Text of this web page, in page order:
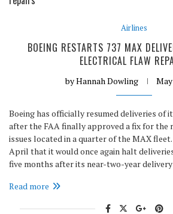
Airlines
BOEING RESTARTS 737 MAX
ELECTRICAL FLAW
byHannah Dowling May
Boeing has officially resumed deliveries of
after the FAA finally approved a fix for
issues located in a quarter of the MAX
April that it would once again halt
five months after its near-two-year
Read more